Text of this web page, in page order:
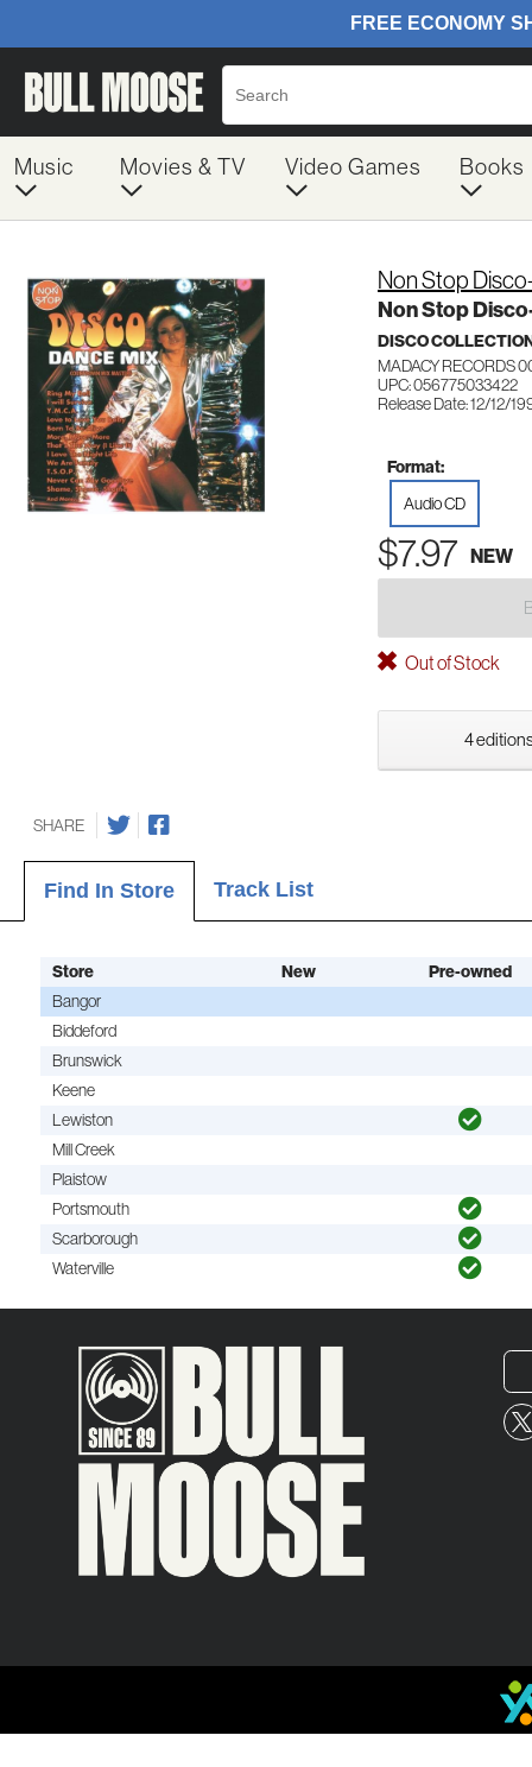
Music Movies & TV Video Games Books
Non Stop
Non Stop
DISCO
MADACY RECORDS
UPC: 056775033422
Release Date: 12/12/
Format:
Audio CD
$7.97 NEW
Out of Stock
4
SHARE
Find In Store Track List
Store New Pre-owned
Bangor
Biddeford
Brunswick
Keene
Lewiston
Mill Creek
Plaistow
Portsmouth
Scarborough
Waterville